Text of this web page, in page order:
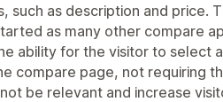
such as description and price.
as many other compare
ability for the visitor to select
compare page, not requiring
be relevant and increase